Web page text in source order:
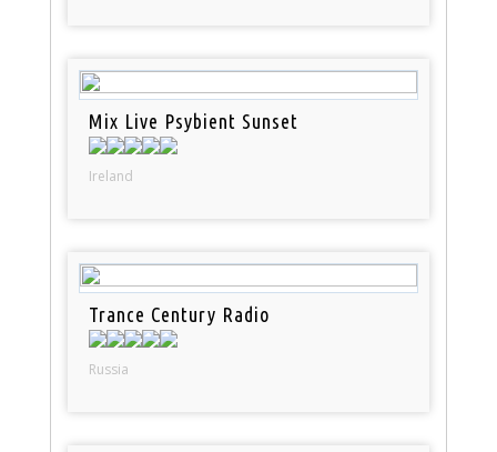
Mix Live Psybient Sunset
Ireland
Trance Century Radio
Russia